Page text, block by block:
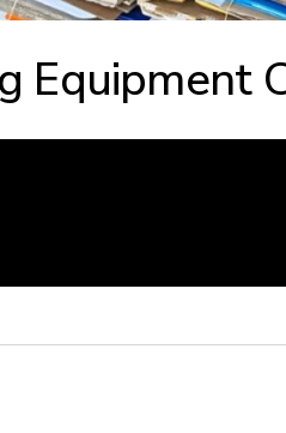
Equipment